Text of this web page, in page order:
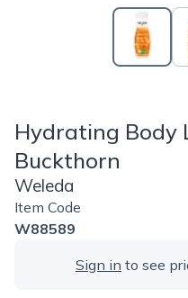
Hydrating Body
Buckthorn
Weleda
Item Code
W88589
Sign in to see